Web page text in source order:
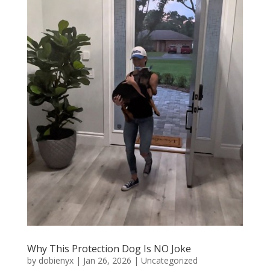
Why This Protection Dog Is NO Joke
by dobienyx| Jan 26, 2026 | Uncategorized